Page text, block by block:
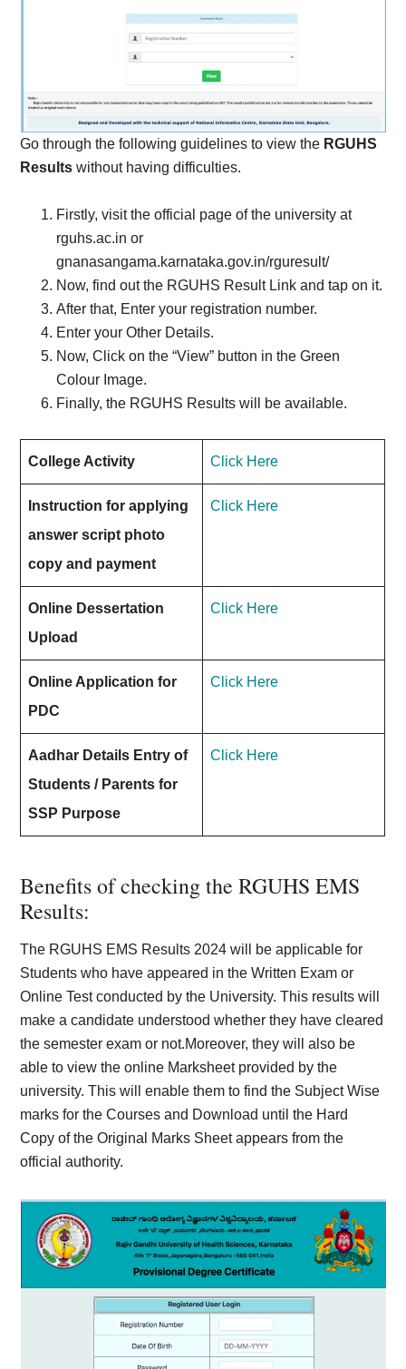
Go through the following guidelines to view the RGUHS
Results without having difficulties.
Firstly, visit the official page of the university at
rguhs.ac.in or
gnanasangama.karnataka.gov.in/rguresult/
Now, find out the RGUHS Result Link and tap on it.
After that, Enter your registration number.
Enter your Other Details.
Now, Click on the “View” button in the Green
Colour Image.
Finally, the RGUHS Results will be available.
College Activity Click Here
Instruction for applying
answer script photo
copy and payment
Click Here
Online Dessertation
Upload
Click Here
Online Application for
PDC
Click Here
Aadhar Details Entry of
Students / Parents for
SSP Purpose
Click Here
Benefits of checking the RGUHS EMS
Results:
The RGUHS EMS Results 2024 will be applicable for
Students who have appeared in the Written Exam or
Online Test conducted by the University. This results will
make a candidate understood whether they have cleared
the semester exam or not.Moreover, they will also be
able to view the online Marksheet provided by the
university. This will enable them to find the Subject Wise
marks for the Courses and Download until the Hard
Copy of the Original Marks Sheet appears from the
official authority.